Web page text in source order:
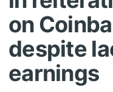
on
despite
earnings